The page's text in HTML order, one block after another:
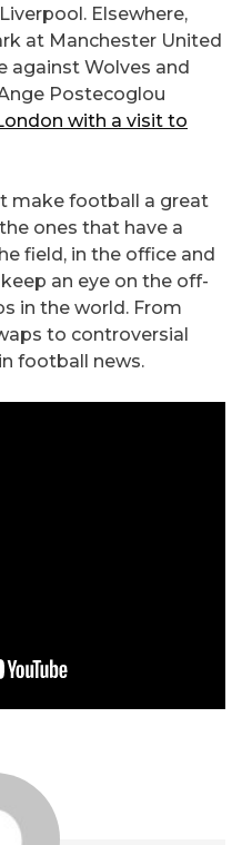
Elsewhere,
at Manchester United
against Wolves and
Postecoglou
with a visit to
make football a great
ones that have a
field, in the office and
an eye on the off-
in the world. From
to controversial
football news.